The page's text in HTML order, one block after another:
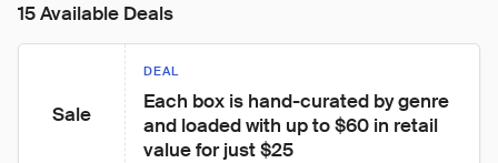
15 Available Deals
Sale
DEAL
Each box is hand-curated by genre
and loaded with up to $60 in retail
value for just $25